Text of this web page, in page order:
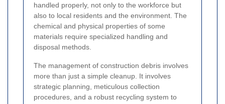
handled properly, not only to the workforce but
also to local residents and the environment. The
chemical and physical properties of some
materials require specialized handling and
disposal methods.
The management of construction debris involves
more than just a simple cleanup. It involves
strategic planning, meticulous collection
procedures, and a robust recycling system to